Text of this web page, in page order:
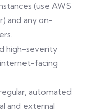
(use AWS
and any on-
high-severity
facing
automated
and external